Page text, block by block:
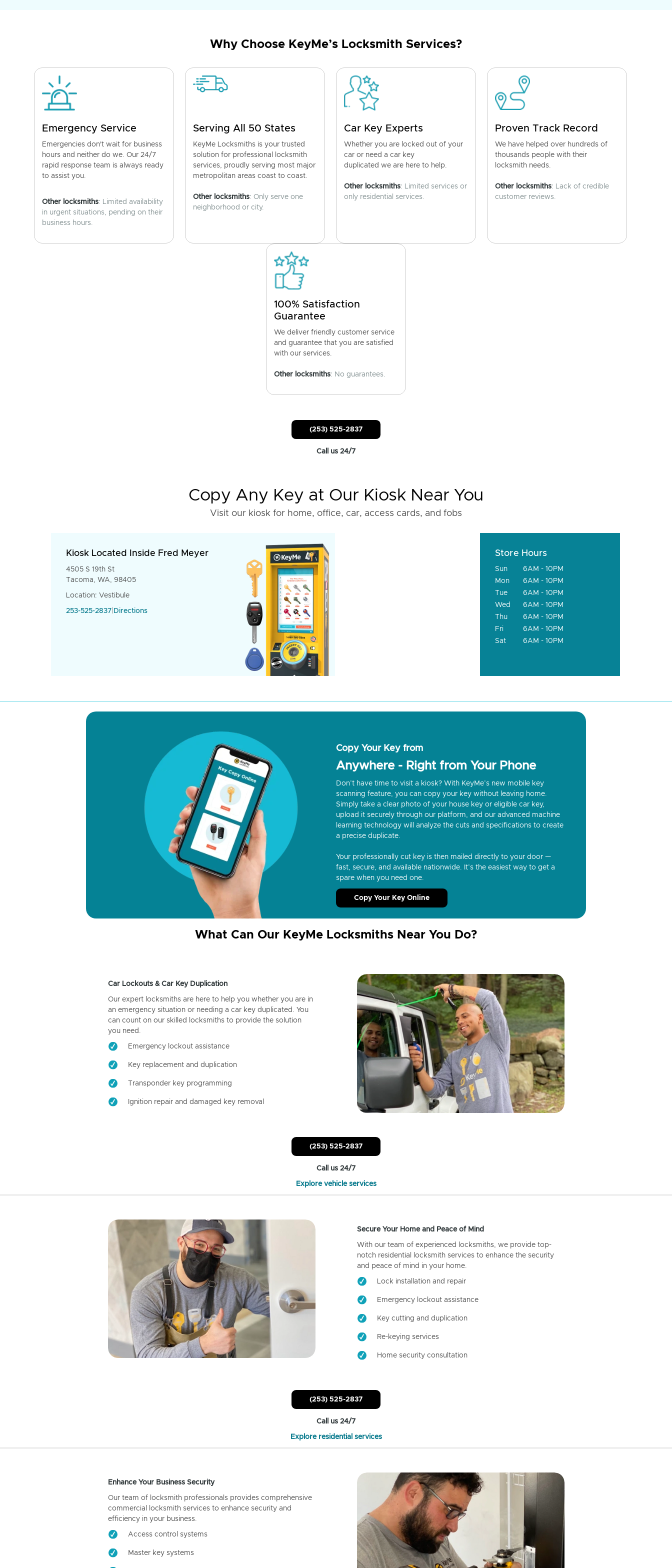
Why Choose KeyMe’s Locksmith Services?
Emergency Service
Emergencies don't wait for business
hours and neither do we. Our 24/7
rapid response team is always ready
to assist you.
Other locksmiths: Limited availability
in urgent situations, pending on their
business hours.
Serving All 50 States
KeyMe Locksmiths is your trusted
solution for professional locksmith
services, proudly serving most major
metropolitan areas coast to coast.
Other locksmiths: Only serve one
neighborhood or city.
Car Key Experts
Whether you are locked out of your
car or need a car key
duplicated we are here to help.
Other locksmiths: Limited services or
only residential services.
Proven Track Record
We have helped over hundreds of
thousands people with their
locksmith needs.
Other locksmiths: Lack of credible
customer reviews.
100% Satisfaction
Guarantee
We deliver friendly customer service
and guarantee that you are satisfied
with our services.
Other locksmiths: No guarantees.
(253) 525-2837
Call us 24/7
Copy Any Key at Our Kiosk Near You
Visit our kiosk for home, office, car, access cards, and fobs
Kiosk Located Inside Fred Meyer
4505 S 19th St
Tacoma, WA, 98405
Location: Vestibule
253-525-2837 Directions
Store Hours
Sun
6AM - 10PM
Mon
6AM - 10PM
Tue
6AM - 10PM
Wed
6AM - 10PM
Thu
6AM - 10PM
Fri
6AM - 10PM
Sat
6AM - 10PM
Copy Your Key from
Anywhere - Right from Your Phone
Don’t have time to visit a kiosk? With KeyMe’s new mobile key
scanning feature, you can copy your key without leaving home.
Simply take a clear photo of your house key or eligible car key,
upload it securely through our platform, and our advanced machine
learning technology will analyze the cuts and specifications to create
a precise duplicate.
Your professionally cut key is then mailed directly to your door —
fast, secure, and available nationwide. It’s the easiest way to get a
spare when you need one.
Copy Your Key Online
What Can Our KeyMe Locksmiths Near You Do?
Car Lockouts & Car Key Duplication
Our expert locksmiths are here to help you whether you are in
an emergency situation or needing a car key duplicated. You
can count on our skilled locksmiths to provide the solution
you need.
Emergency lockout assistance
Key replacement and duplication
Transponder key programming
Ignition repair and damaged key removal
(253) 525-2837
Call us 24/7
Explore vehicle services
Secure Your Home and Peace of Mind
With our team of experienced locksmiths, we provide top-
notch residential locksmith services to enhance the security
and peace of mind in your home.
Lock installation and repair
Emergency lockout assistance
Key cutting and duplication
Re-keying services
Home security consultation
(253) 525-2837
Call us 24/7
Explore residential services
Enhance Your Business Security
Our team of locksmith professionals provides comprehensive
commercial locksmith services to enhance security and
efficiency in your business.
Access control systems
Master key systems